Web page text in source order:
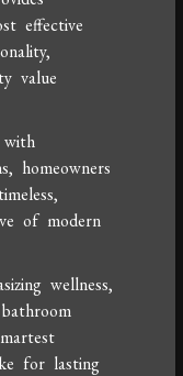
effective
value
homeowners
of modern
wellness,
for lasting